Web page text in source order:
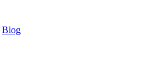
Blog